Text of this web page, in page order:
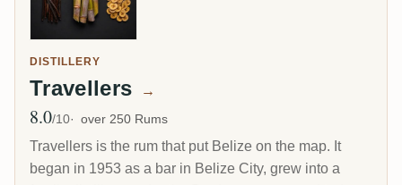
DISTILLERY
Travellers →
Avg Rating
8.0/10 over 250 Rums
Travellers is the rum that put Belize on the map. It
began in 1953 as a bar in Belize City, grew into a